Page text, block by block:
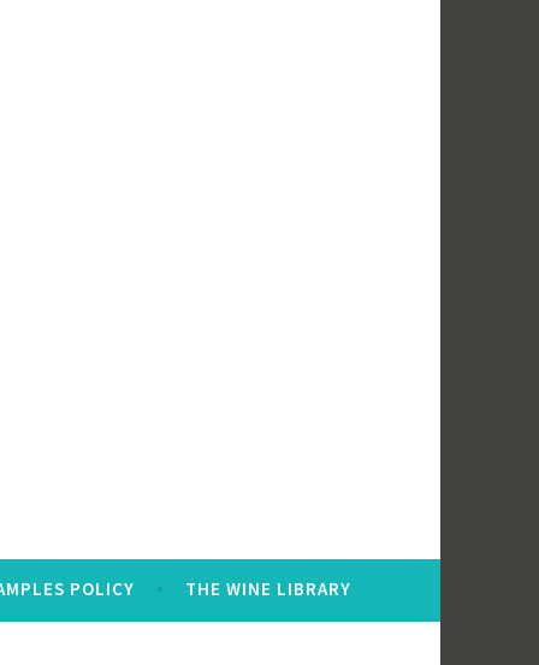
POLICY THE WINE LIBRARY